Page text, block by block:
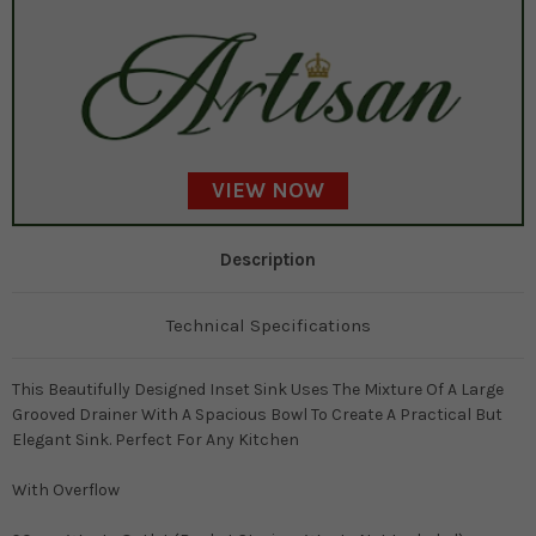
VIEW NOW
Description
Technical Specifications
This Beautifully Designed Inset Sink Uses The Mixture Of A Large
Grooved Drainer With A Spacious Bowl To Create A Practical But
Elegant Sink. Perfect For Any Kitchen
With Overflow